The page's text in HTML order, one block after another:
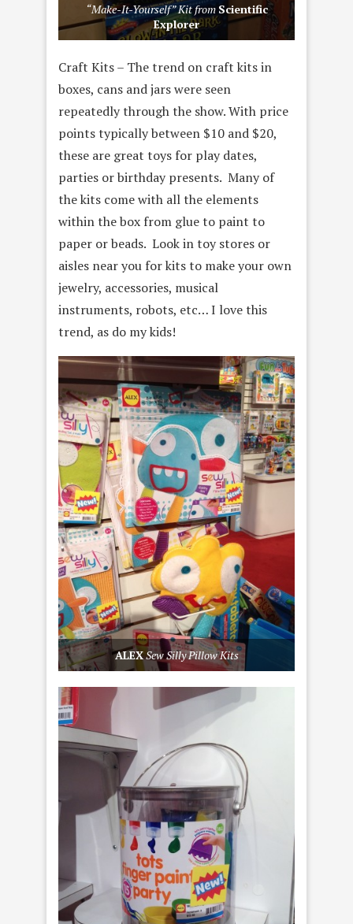
“Make-It-Yourself” Kit from Scientific
Explorer
Craft Kits – The trend on craft kits in
boxes, cans and jars were seen
repeatedly through the show. With price
points typically between $10 and $20,
these are great toys for play dates,
parties or birthday presents. Many of
the kits come with all the elements
within the box from glue to paint to
paper or beads. Look in toy stores or
aisles near you for kits to make your own
jewelry, accessories, musical
instruments, robots, etc… I love this
trend, as do my kids!
ALEXSew Silly Pillow Kits